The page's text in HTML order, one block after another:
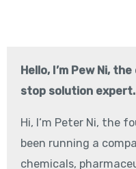
Hello, I’m Pew Ni,
stop solution expert.
Hi, I‘m Peter Ni, the
been running a
chemicals,